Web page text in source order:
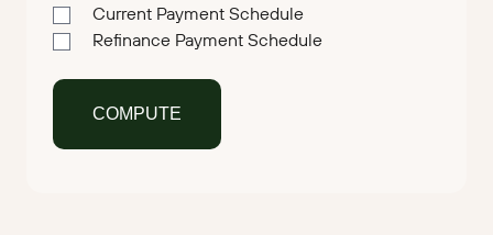
Current Payment Schedule
Refinance Payment Schedule